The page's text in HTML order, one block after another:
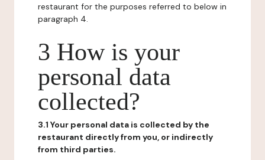
restaurant for the purposes referred to below in
paragraph 4.
3 How is your
personal data
collected?
3.1 Your personal data is collected by the
restaurant directly from you, or indirectly
from third parties.